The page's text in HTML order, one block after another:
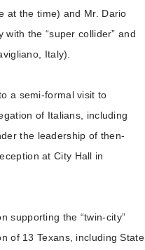
at the time) and Mr. Dario
the “super collider” and
Italy).
a semi-formal visit to
of Italians, including
the leadership of then-
at City Hall in
supporting the “twin-city”
of 13 Texans, including State